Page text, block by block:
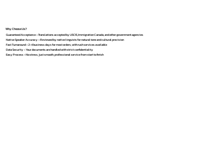
Why Choose Us?
Guaranteed Acceptance – Translations accepted by USCIS, Immigration Canada, and other government agencies
Native Speaker Accuracy – Reviewed by native linguists for natural tone and cultural precision
Fast Turnaround – 2–4 business days for most orders, with rush services available
Data Security – Your documents are handled with strict confidentiality
Easy Process – No stress, just smooth, professional service from start to finish